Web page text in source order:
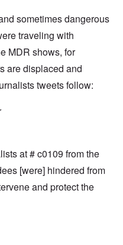
sometimes dangerous
traveling with
MDR shows, for
are displaced and
tweets follow:
at # c0109 from the
[were] hindered from
and protect the